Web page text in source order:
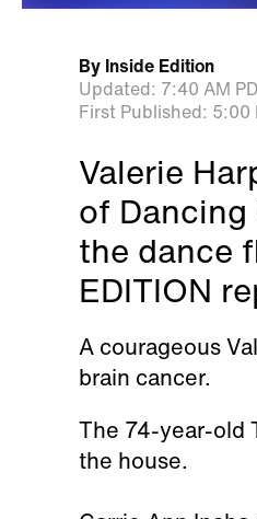
By Inside Edition
Updated: 7:40 AM
First Published: 5:00
Valerie
of
the dance
EDITION
A courageous
brain cancer.
The 74-year-old
the house.